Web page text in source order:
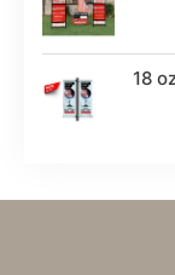
18